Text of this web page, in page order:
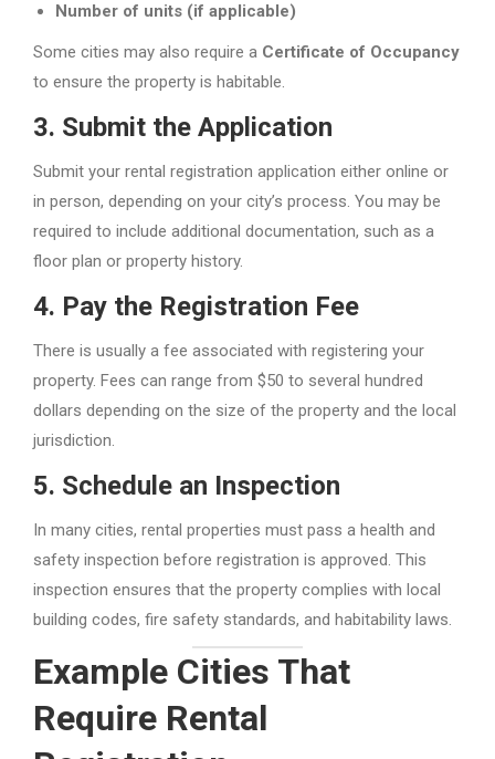
Number of units (if applicable)
Some cities may also require a Certificate of Occupancy
to ensure the property is habitable.
3. Submit the Application
Submit your rental registration application either online or
in person, depending on your city’s process. You may be
required to include additional documentation, such as a
floor plan or property history.
4. Pay the Registration Fee
There is usually a fee associated with registering your
property. Fees can range from $50 to several hundred
dollars depending on the size of the property and the local
jurisdiction.
5. Schedule an Inspection
In many cities, rental properties must pass a health and
safety inspection before registration is approved. This
inspection ensures that the property complies with local
building codes, fire safety standards, and habitability laws.
Example Cities That
Require Rental